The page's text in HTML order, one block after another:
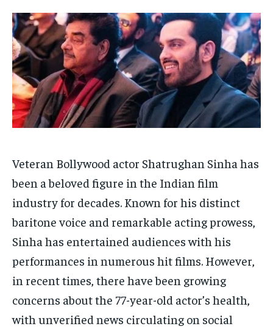
HOMEPAGE INDIA WORLD
BUSINESS
TECH
BRAND POST STORIES
LIFE STYLE
EDUCATION
BUSINESS
LIFESTYLE
BRAND POST
EDUCATION
INDIA
LIFE STYLE
STORIES
HOMEPAGE INDIA WORLD
BUSINESS
TECH
BRAND POST STORIES
LIFE STYLE
EDUCATION
BUSINESS
LIFESTYLE
BRAND POST
EDUCATION
INDIA
LIFE STYLE
STORIES
Veteran Bollywood actor Shatrughan Sinha has
been a beloved figure in the Indian film
industry for decades. Known for his distinct
baritone voice and remarkable acting prowess,
Sinha has entertained audiences with his
performances in numerous hit films. However,
in recent times, there have been growing
concerns about the 77-year-old actor’s health,
with unverified news circulating on social